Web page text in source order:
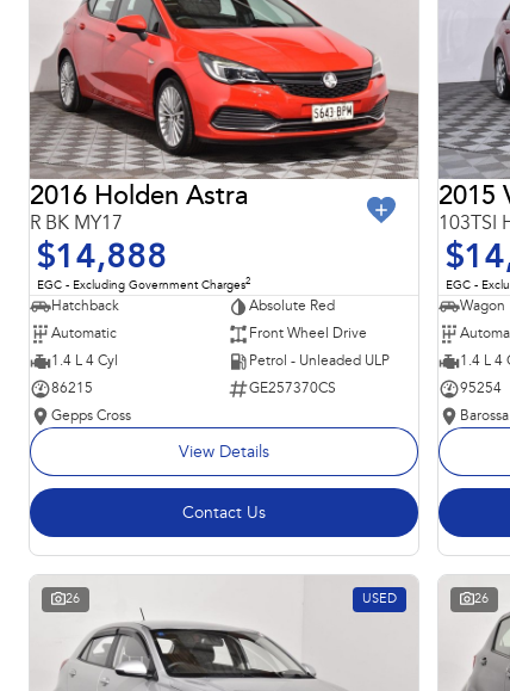
2016 Holden Astra
R BK MY17
$14,888
EGC - Excluding Government Charges2
Hatchback
Absolute Red
Automatic
Front Wheel Drive
1.4 L 4 Cyl
Petrol - Unleaded ULP
86215
GE257370CS
Gepps Cross
View Details
Contact Us
2015
103TSI
EGC -
Wagon
1.4 L 4
95254
Barossa
26 USED 26